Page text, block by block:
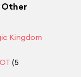
Other
Kingdom
(5